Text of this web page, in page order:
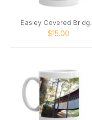
$15.00